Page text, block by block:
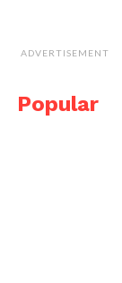
ADVERTISEMENT
Popular